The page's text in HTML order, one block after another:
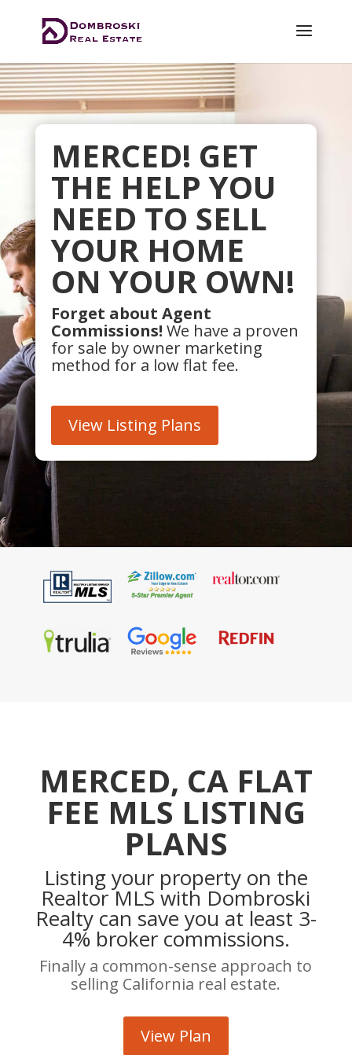
MERCED! GET
THE HELP YOU
NEED TO SELL
YOUR HOME
ON YOUR OWN!
Forget about Agent
Commissions! We have a proven
for sale by owner marketing
method for a low flat fee.
View Listing Plans
MERCED, CA FLAT
FEE MLS LISTING
PLANS
Listing your property on the
Realtor MLS with Dombroski
Realty can save you at least 3-
4% broker commissions.
Finally a common-sense approach to
selling California real estate.
View Plan